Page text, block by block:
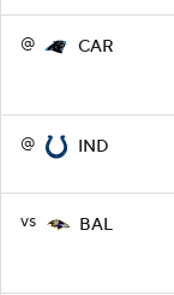
@ CAR
@ IND
vs BAL